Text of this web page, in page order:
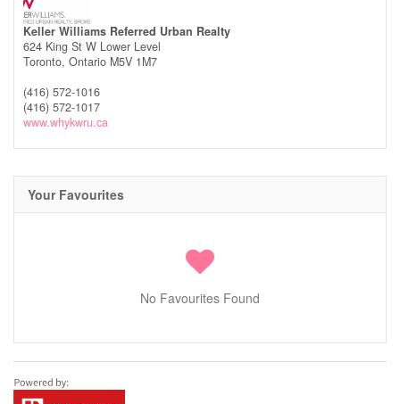
Keller Williams Referred Urban Realty
624 King St W Lower Level
Toronto, Ontario M5V 1M7
(416) 572-1016
(416) 572-1017
www.whykwru.ca
Your Favourites
No Favourites Found